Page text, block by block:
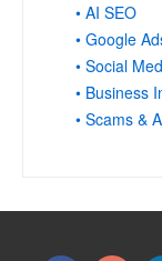
• AI SEO
• Google
• Social
• Business
• Scams &